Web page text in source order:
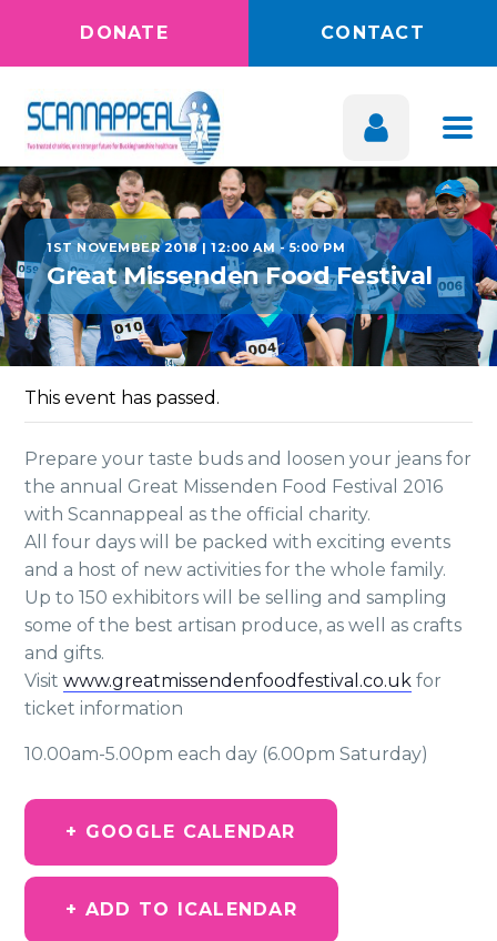
DONATE CONTACT
1ST NOVEMBER 2018 | 12:00 AM -5:00 PM
Great Missenden Food Festival
This event has passed.
Prepare your taste buds and loosen your jeans for
the annual Great Missenden Food Festival 2016
with Scannappeal as the official charity.
All four days will be packed with exciting events
and a host of new activities for the whole family.
Up to 150 exhibitors will be selling and sampling
some of the best artisan produce, as well as crafts
and gifts.
Visitwww.greatmissendenfoodfestival.co.uk for
ticket information
10.00am-5.00pm each day (6.00pm Saturday)
+ GOOGLE CALENDAR
+ ADD TO ICALENDAR